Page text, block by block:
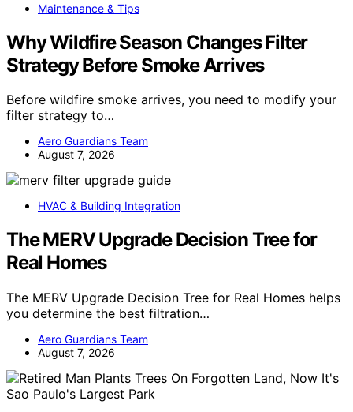
Maintenance & Tips
Why Wildfire Season Changes Filter
Strategy Before Smoke Arrives
Before wildfire smoke arrives, you need to modify your
filter strategy to…
Aero Guardians Team
August 7, 2026
HVAC & Building Integration
The MERV Upgrade Decision Tree for
Real Homes
The MERV Upgrade Decision Tree for Real Homes helps
you determine the best filtration…
Aero Guardians Team
August 7, 2026